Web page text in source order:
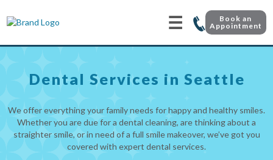
☰
Book an
Appointment
Dental Services in Seattle
We offer everything your family needs for happy and healthy smiles.
Whether you are due for a dental cleaning, are thinking about a
straighter smile, or in need of a full smile makeover, we’ve got you
covered with expert dental services.